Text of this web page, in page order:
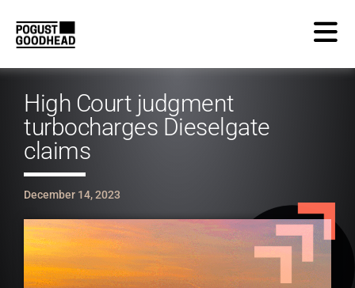
High Court judgment
turbocharges Dieselgate
claims
December 14, 2023